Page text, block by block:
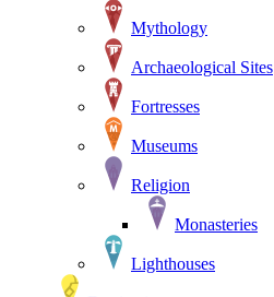
Mythology
Archaeological Sites
Fortresses
Museums
Religion
Monasteries
Lighthouses